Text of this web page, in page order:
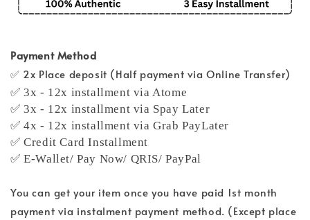
Payment Method
✅ 2x Place deposit (Half payment via Online Transfer)
✅ 3x - 12x installment via Atome
✅ 3x - 12x installment via Spay Later
✅ 4x - 12x installment via Grab PayLater
✅ Credit Card Installment
✅ E-Wallet/ Pay Now/ QRIS/ PayPal
You can get your item once you have paid 1st month
payment via instalment payment method. (Except place